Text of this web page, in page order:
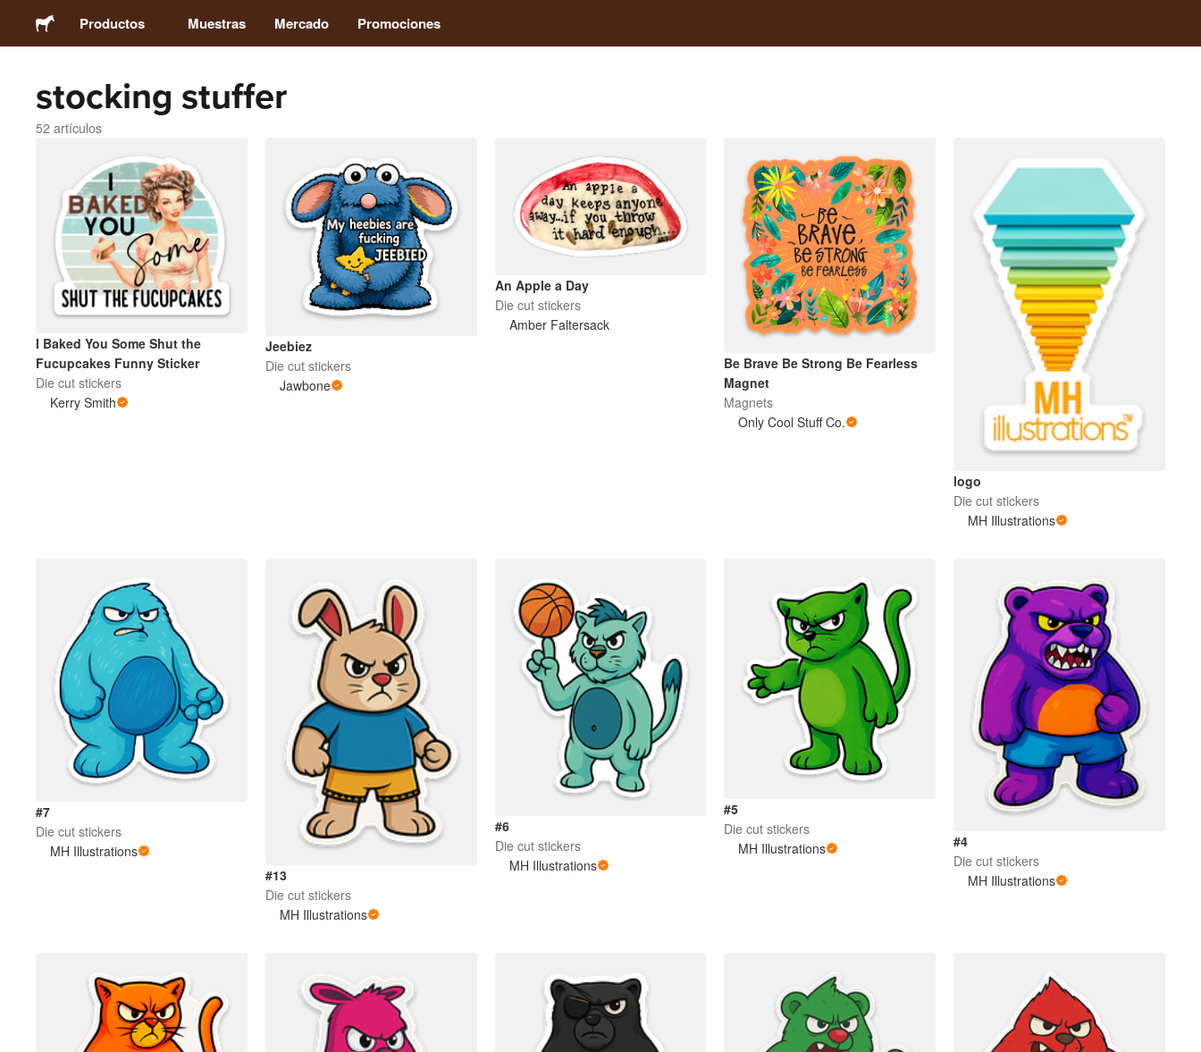
Productos
Stickers
Imanes
Chapas
Packaging
Ropa
Acrílicos
Muestras Mercado Promociones
stocking stuffer
52 artículos
I Baked You Some Shut the
Fucupcakes Funny Sticker
Die cut stickers
Kerry Smith
Jeebiez
Die cut stickers
Jawbone
An Apple a Day
Die cut stickers
Amber Faltersack
Be Brave Be Strong Be Fearless
Magnet
Magnets
Only Cool Stuff Co.
logo
Die cut stickers
MH Illustrations
#7
Die cut stickers
MH Illustrations
#13
Die cut stickers
MH Illustrations
#6
Die cut stickers
MH Illustrations
#5
Die cut stickers
MH Illustrations
#4
Die cut stickers
MH Illustrations